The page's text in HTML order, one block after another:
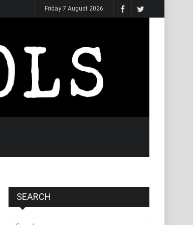
Friday 7 August 2026
SEARCH
Search